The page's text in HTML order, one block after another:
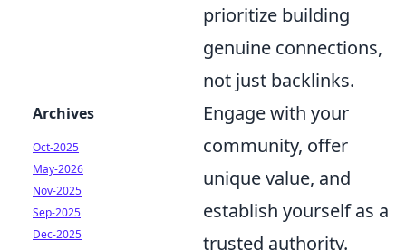
prioritize building
genuine connections,
not just backlinks.
Engage with your
community, offer
unique value, and
establish yourself as a
trusted authority.
Archives
Oct-2025
May-2026
Nov-2025
Sep-2025
Dec-2025